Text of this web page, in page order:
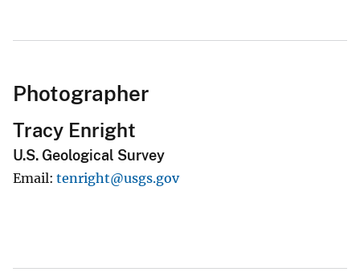
Photographer
Tracy Enright
U.S. Geological Survey
Email tenright@usgs.gov